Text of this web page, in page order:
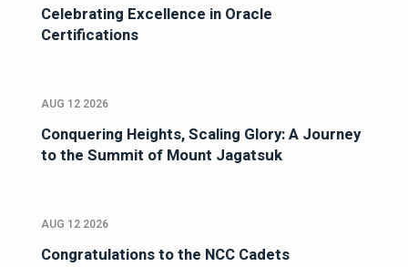
Celebrating Excellence in Oracle
Certifications
AUG 12 2026
Conquering Heights, Scaling Glory: A Journey
to the Summit of Mount Jagatsuk
AUG 12 2026
Congratulations to the NCC Cadets